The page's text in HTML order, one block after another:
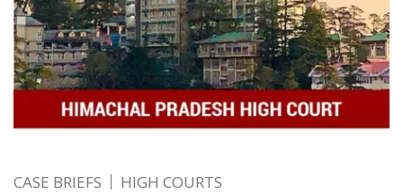
CASE BRIEFS HIGH COURTS